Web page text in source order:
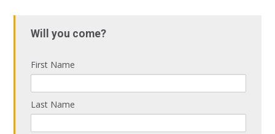
Will you come?
First Name
Last Name